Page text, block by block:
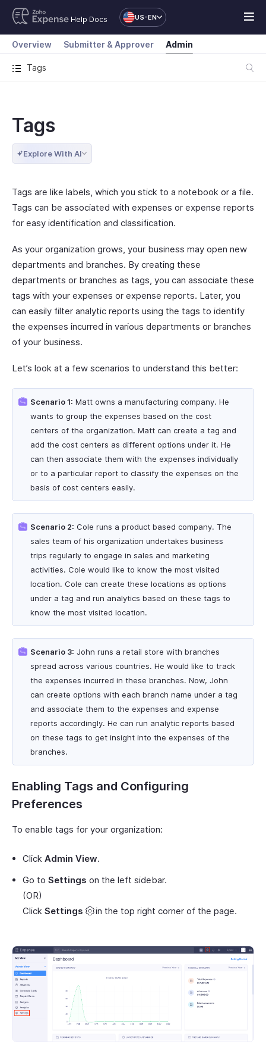
Help Docs US-EN
Tags
Overview Submitter & Approver Admin
Tags
Explore With AI
Tags are like labels, which you stick to a notebook or a file.
Tags can be associated with expenses or expense reports
for easy identification and classification.
As your organization grows, your business may open new
departments and branches. By creating these
departments or branches as tags, you can associate these
tags with your expenses or expense reports. Later, you
can easily filter analytic reports using the tags to identify
the expenses incurred in various departments or branches
of your business.
Let’s look at a few scenarios to understand this better:
Scenario 1: Matt owns a manufacturing company. He
wants to group the expenses based on the cost
centers of the organization. Matt can create a tag and
add the cost centers as different options under it. He
can then associate them with the expenses individually
or to a particular report to classify the expenses on the
basis of cost centers easily.
Scenario 2: Cole runs a product based company. The
sales team of his organization undertakes business
trips regularly to engage in sales and marketing
activities. Cole would like to know the most visited
location. Cole can create these locations as options
under a tag and run analytics based on these tags to
know the most visited location.
Scenario 3: John runs a retail store with branches
spread across various countries. He would like to track
the expenses incurred in these branches. Now, John
can create options with each branch name under a tag
and associate them to the expenses and expense
reports accordingly. He can run analytic reports based
on these tags to get insight into the expenses of the
branches.
Enabling Tags and Configuring
Preferences
To enable tags for your organization:
Click Admin View.
Go to Settings on the left sidebar.
(OR)
Click Settings in the top right corner of the page.